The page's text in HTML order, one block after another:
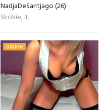
NadjaDeSantjago (26)
Skokie, IL
online